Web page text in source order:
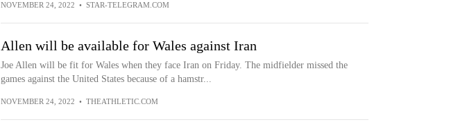
NOVEMBER 24, 2022 • STAR-TELEGRAM.COM
Allen will be available for Wales against Iran
Joe Allen will be fit for Wales when they face Iran on Friday. The midfielder missed the
games against the United States because of a hamstr...
NOVEMBER 24, 2022 • THEATHLETIC.COM